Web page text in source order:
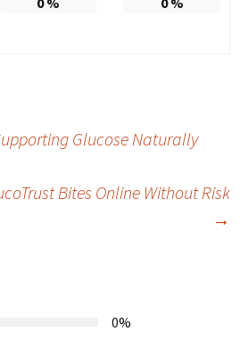
Glucose Naturally
Bites Online Without Risk
→
0%